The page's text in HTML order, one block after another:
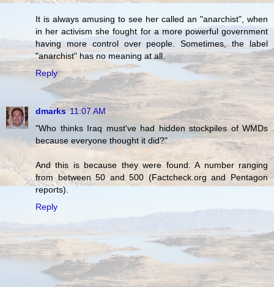
It is always amusing to see her called an "anarchist", when
in her activism she fought for a more powerful government
having more control over people. Sometimes, the label
"anarchist" has no meaning at all.
Reply
dmarks 11:07 AM
"Who thinks Iraq must've had hidden stockpiles of WMDs
because everyone thought it did?"
And this is because they were found. A number ranging
from between 50 and 500 (Factcheck.org and Pentagon
reports).
Reply